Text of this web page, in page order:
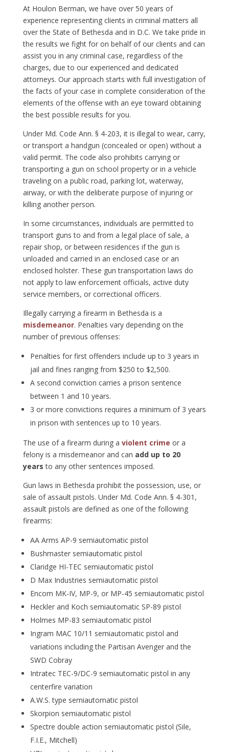
At Houlon Berman, we have over 50 years of
experience representing clients in criminal matters all
over the State of Bethesda and in D.C. We take pride in
the results we fight for on behalf of our clients and can
assist you in any criminal case, regardless of the
charges, due to our experienced and dedicated
attorneys. Our approach starts with full investigation of
the facts of your case in complete consideration of the
elements of the offense with an eye toward obtaining
the best possible results for you.
Under Md. Code Ann. § 4-203, it is illegal to wear, carry,
or transport a handgun (concealed or open) without a
valid permit. The code also prohibits carrying or
transporting a gun on school property or in a vehicle
traveling on a public road, parking lot, waterway,
airway, or with the deliberate purpose of injuring or
killing another person.
In some circumstances, individuals are permitted to
transport guns to and from a legal place of sale, a
repair shop, or between residences if the gun is
unloaded and carried in an enclosed case or an
enclosed holster. These gun transportation laws do
not apply to law enforcement officials, active duty
service members, or correctional officers.
Illegally carrying a firearm in Bethesda is a
misdemeanor. Penalties vary depending on the
number of previous offenses:
Penalties for first offenders include up to 3 years in
jail and fines ranging from $250 to $2,500.
A second conviction carries a prison sentence
between 1 and 10 years.
3 or more convictions requires a minimum of 3 years
in prison with sentences up to 10 years.
The use of a firearm during a violent crime or a
felony is a misdemeanor and can add up to 20
years to any other sentences imposed.
Gun laws in Bethesda prohibit the possession, use, or
sale of assault pistols. Under Md. Code Ann. § 4-301,
assault pistols are defined as one of the following
firearms:
AA Arms AP-9 semiautomatic pistol
Bushmaster semiautomatic pistol
Claridge HI-TEC semiautomatic pistol
D Max Industries semiautomatic pistol
Encom MK-IV, MP-9, or MP-45 semiautomatic pistol
Heckler and Koch semiautomatic SP-89 pistol
Holmes MP-83 semiautomatic pistol
Ingram MAC 10/11 semiautomatic pistol and
variations including the Partisan Avenger and the
SWD Cobray
Intratec TEC-9/DC-9 semiautomatic pistol in any
centerfire variation
A.W.S. type semiautomatic pistol
Skorpion semiautomatic pistol
Spectre double action semiautomatic pistol (Sile,
F.I.E., Mitchell)